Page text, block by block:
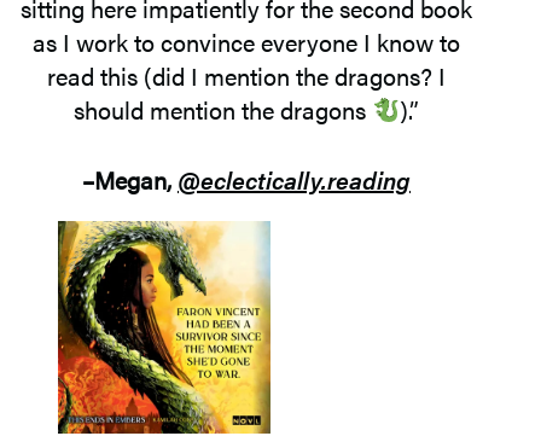
sitting here impatiently for the second book
as I work to convince everyone I know to
read this (did I mention the dragons? I
should mention the dragons
).”
–Megan, @eclectically.reading